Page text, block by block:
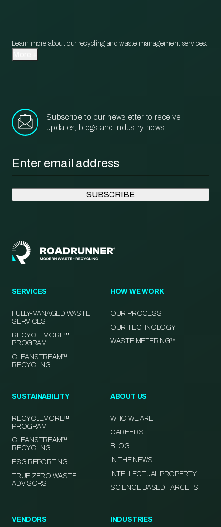
Learn more about our recycling and waste management services.
Subscribe to our newsletter to receive
updates, blogs and industry news!
SERVICES
FULLY-MANAGED WASTE
SERVICES
RECYCLEMORE™
PROGRAM
CLEANSTREAM™
RECYCLING
HOW WE WORK
OUR PROCESS
OUR TECHNOLOGY
WASTE METERING™
SUSTAINABILITY
RECYCLEMORE™
PROGRAM
CLEANSTREAM™
RECYCLING
ESG REPORTING
TRUE ZERO WASTE
ADVISORS
ABOUT US
WHO WE ARE
CAREERS
BLOG
IN THE NEWS
INTELLECTUAL PROPERTY
SCIENCE BASED TARGETS
VENDORS INDUSTRIES